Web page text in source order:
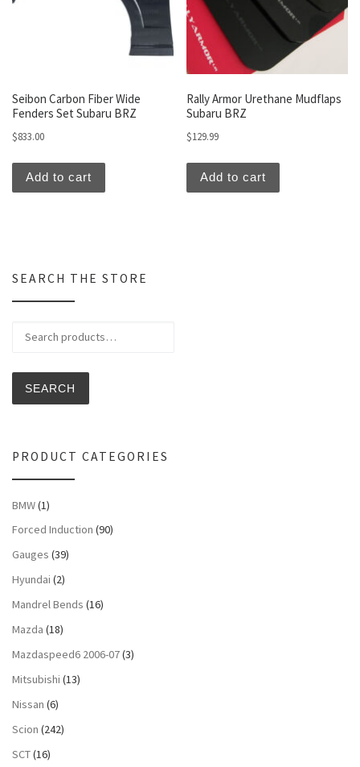
Seibon Carbon Fiber Wide
Fenders Set Subaru BRZ
$833.00
Add to cart
Rally Armor Urethane Mudflaps
Subaru BRZ
$129.99
Add to cart
SEARCH THE STORE
SEARCH
PRODUCT CATEGORIES
BMW(1)
Forced Induction (90)
Gauges (39)
Hyundai (2)
Mandrel Bends (16)
Mazda (18)
Mazdaspeed6 2006-07(3)
Mitsubishi (13)
Nissan (6)
Scion (242)
SCT(16)